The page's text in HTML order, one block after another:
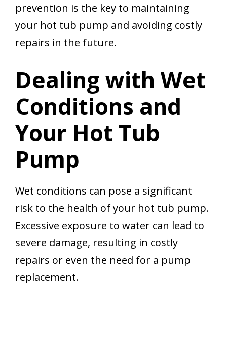
prevention is the key to maintaining
your hot tub pump and avoiding costly
repairs in the future.
Dealing with Wet
Conditions and
Your Hot Tub
Pump
Wet conditions can pose a significant
risk to the health of your hot tub pump.
Excessive exposure to water can lead to
severe damage, resulting in costly
repairs or even the need for a pump
replacement.